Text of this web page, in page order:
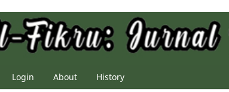
Login About History